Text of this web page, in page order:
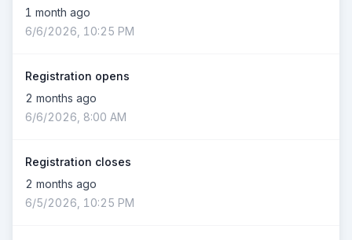
1 month ago
6/6/2026, 10:25 PM
Registration opens
2 months ago
6/6/2026, 8:00 AM
Registration closes
2 months ago
6/5/2026, 10:25 PM